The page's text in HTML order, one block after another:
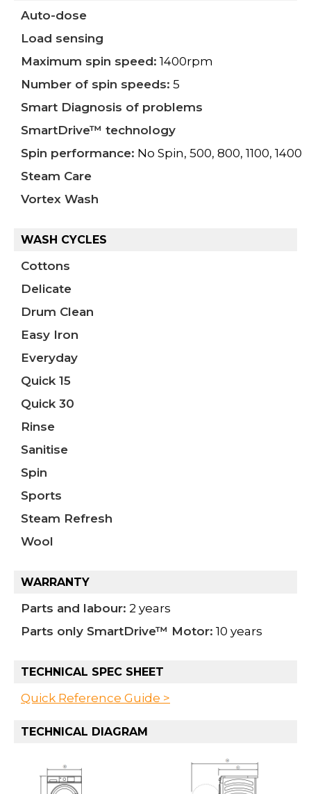
Auto-dose
Load sensing
Maximum spin speed: 1400rpm
Number of spin speeds: 5
Smart Diagnosis of problems
SmartDrive™ technology
Spin performance: No Spin, 500, 800, 1100, 1400
Steam Care
Vortex Wash
WASH CYCLES
Cottons
Delicate
Drum Clean
Easy Iron
Everyday
Quick 15
Quick 30
Rinse
Sanitise
Spin
Sports
Steam Refresh
Wool
WARRANTY
Parts and labour: 2 years
Parts only SmartDrive™ Motor: 10 years
TECHNICAL SPEC SHEET
Quick Reference Guide >
TECHNICAL DIAGRAM